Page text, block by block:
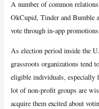
A number of common
OkCupid, Tinder and Bumble
vote through in-app
As election period inside the
grassroots organizations tend
eligible individuals, especially
lot of non-profit groups are
acquire them excited about